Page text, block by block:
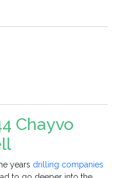
Chayvo
years drilling companies